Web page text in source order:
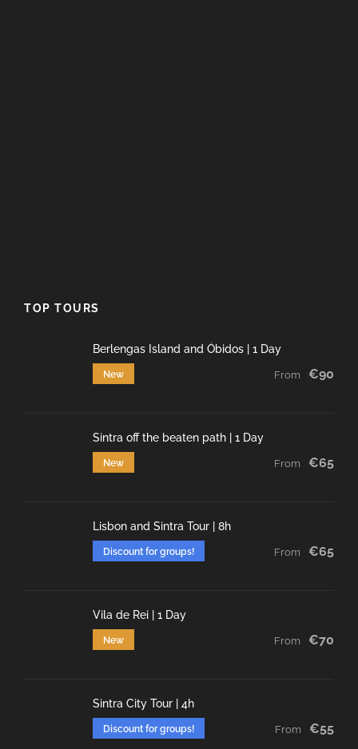
TOP TOURS
Berlengas Island and Óbidos | 1 Day
New From €90
Sintra off the beaten path | 1 Day
New From €65
Lisbon and Sintra Tour | 8h
Discount for groups! From €65
Vila de Rei | 1 Day
New From €70
Sintra City Tour | 4h
Discount for groups! From €55